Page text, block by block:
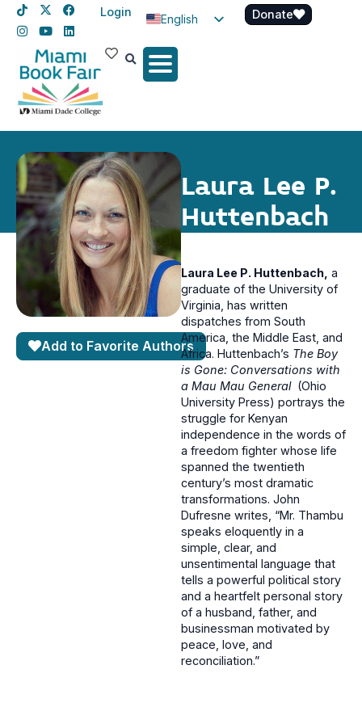
Login
English
Spanish
Donate
Laura Lee P.
Huttenbach
Add to Favorite Authors
Laura Lee P. Huttenbach, a
graduate of the University of
Virginia, has written
dispatches from South
America, the Middle East, and
Africa. Huttenbach’s The Boy
is Gone: Conversations with
a Mau Mau General(Ohio
University Press) portrays the
struggle for Kenyan
independence in the words of
a freedom fighter whose life
spanned the twentieth
century’s most dramatic
transformations. John
Dufresne writes, “Mr. Thambu
speaks eloquently in a
simple, clear, and
unsentimental language that
tells a powerful political story
and a heartfelt personal story
of a husband, father, and
businessman motivated by
peace, love, and
reconciliation.”